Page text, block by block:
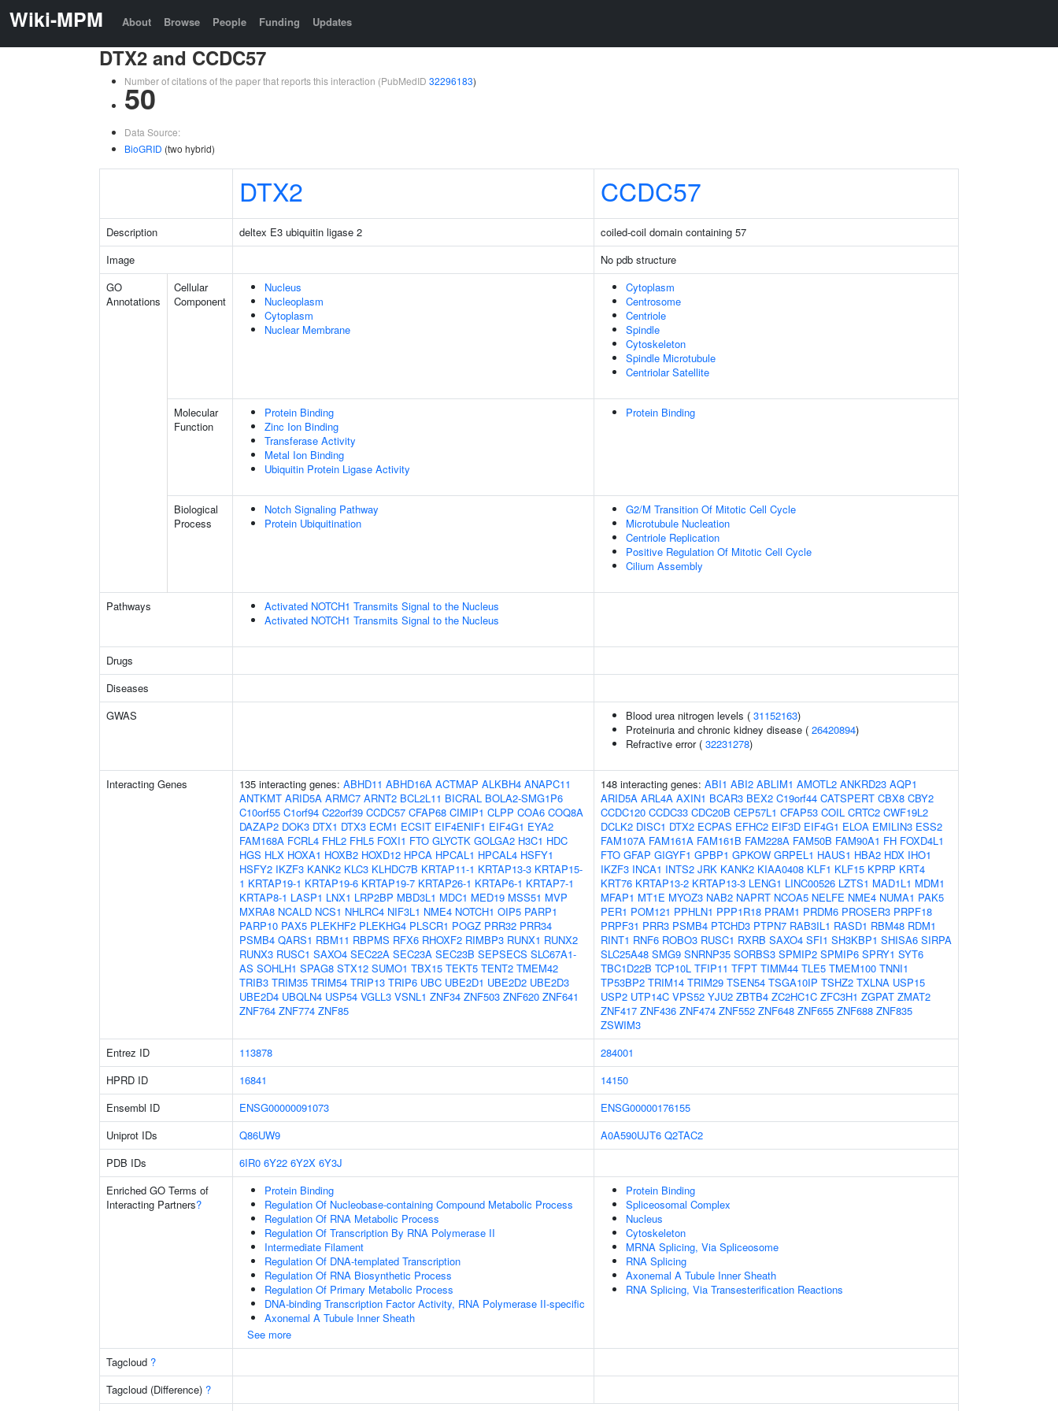
Wiki-MPM About Browse People Funding Updates
DTX2 and CCDC57
Number of citations of the paper that reports this interaction (PubMedID 32296183)
50
Data Source:
BioGRID (two hybrid)
DTX2 CCDC57
Description deltex E3 ubiquitin ligase 2
coiled-coil domain containing 57
Image
No pdb structure
GO
Annotations
Cellular
Component
Nucleus
Nucleoplasm
Cytoplasm
Nuclear Membrane
Cytoplasm
Centrosome
Centriole
Spindle
Cytoskeleton
Spindle Microtubule
Centriolar Satellite
Molecular
Function
Protein Binding
Zinc Ion Binding
Transferase Activity
Metal Ion Binding
Ubiquitin Protein Ligase Activity
Protein Binding
Biological
Process
Notch Signaling Pathway
Protein Ubiquitination
G2/M Transition Of Mitotic Cell Cycle
Microtubule Nucleation
Centriole Replication
Positive Regulation Of Mitotic Cell Cycle
Cilium Assembly
Pathways
Activated NOTCH1 Transmits Signal to the Nucleus
Activated NOTCH1 Transmits Signal to the Nucleus
Drugs
Diseases
GWAS
Blood urea nitrogen levels ( 31152163)
Proteinuria and chronic kidney disease ( 26420894)
Refractive error ( 32231278)
Interacting Genes 135 interacting genes: ABHD11 ABHD16A ACTMAP ALKBH4 ANAPC11
ANTKMT ARID5A ARMC7 ARNT2 BCL2L11 BICRAL BOLA2-SMG1P6
C10orf55 C1orf94 C22orf39 CCDC57 CFAP68 CIMIP1 CLPP COA6 COQ8A
DAZAP2 DOK3 DTX1 DTX3 ECM1 ECSIT EIF4ENIF1 EIF4G1 EYA2
FAM168A FCRL4 FHL2 FHL5 FOXI1 FTO GLYCTK GOLGA2 H3C1 HDC
HGS HLX HOXA1 HOXB2 HOXD12 HPCA HPCAL1 HPCAL4 HSFY1
HSFY2 IKZF3 KANK2 KLC3 KLHDC7B KRTAP11-1 KRTAP13-3 KRTAP15-
1 KRTAP19-1 KRTAP19-6 KRTAP19-7 KRTAP26-1 KRTAP6-1 KRTAP7-1
KRTAP8-1 LASP1 LNX1 LRP2BP MBD3L1 MDC1 MED19 MSS51 MVP
MXRA8 NCALD NCS1 NHLRC4 NIF3L1 NME4 NOTCH1 OIP5 PARP1
PARP10 PAX5 PLEKHF2 PLEKHG4 PLSCR1 POGZ PRR32 PRR34
PSMB4 QARS1 RBM11 RBPMS RFX6 RHOXF2 RIMBP3 RUNX1 RUNX2
RUNX3 RUSC1 SAXO4 SEC22A SEC23A SEC23B SEPSECS SLC67A1-
AS SOHLH1 SPAG8 STX12 SUMO1 TBX15 TEKT5 TENT2 TMEM42
TRIB3 TRIM35 TRIM54 TRIP13 TRIP6 UBC UBE2D1 UBE2D2 UBE2D3
UBE2D4 UBQLN4 USP54 VGLL3 VSNL1 ZNF34 ZNF503 ZNF620 ZNF641
ZNF764 ZNF774 ZNF85
148 interacting genes: ABI1 ABI2 ABLIM1 AMOTL2 ANKRD23 AQP1
ARID5A ARL4A AXIN1 BCAR3 BEX2 C19orf44 CATSPERT CBX8 CBY2
CCDC120 CCDC33 CDC20B CEP57L1 CFAP53 COIL CRTC2 CWF19L2
DCLK2 DISC1 DTX2 ECPAS EFHC2 EIF3D EIF4G1 ELOA EMILIN3 ESS2
FAM107A FAM161A FAM161B FAM228A FAM50B FAM90A1 FH FOXD4L1
FTO GFAP GIGYF1 GPBP1 GPKOW GRPEL1 HAUS1 HBA2 HDX IHO1
IKZF3 INCA1 INTS2 JRK KANK2 KIAA0408 KLF1 KLF15 KPRP KRT4
KRT76 KRTAP13-2 KRTAP13-3 LENG1 LINC00526 LZTS1 MAD1L1 MDM1
MFAP1 MT1E MYOZ3 NAB2 NAPRT NCOA5 NELFE NME4 NUMA1 PAK5
PER1 POM121 PPHLN1 PPP1R18 PRAM1 PRDM6 PROSER3 PRPF18
PRPF31 PRR3 PSMB4 PTCHD3 PTPN7 RAB3IL1 RASD1 RBM48 RDM1
RINT1 RNF6 ROBO3 RUSC1 RXRB SAXO4 SFI1 SH3KBP1 SHISA6 SIRPA
SLC25A48 SMG9 SNRNP35 SORBS3 SPMIP2 SPMIP6 SPRY1 SYT6
TBC1D22B TCP10L TFIP11 TFPT TIMM44 TLE5 TMEM100 TNNI1
TP53BP2 TRIM14 TRIM29 TSEN54 TSGA10IP TSHZ2 TXLNA USP15
USP2 UTP14C VPS52 YJU2 ZBTB4 ZC2HC1C ZFC3H1 ZGPAT ZMAT2
ZNF417 ZNF436 ZNF474 ZNF552 ZNF648 ZNF655 ZNF688 ZNF835
ZSWIM3
Entrez ID
113878
284001
HPRD ID
16841
14150
Ensembl ID
ENSG00000091073
ENSG00000176155
Uniprot IDs
Q86UW9 A0A590UJT6 Q2TAC2
PDB IDs
6IR0 6Y22 6Y2X 6Y3J
Enriched GO Terms of
Interacting Partners?
Protein Binding
Regulation Of Nucleobase-containing Compound Metabolic Process
Regulation Of RNA Metabolic Process
Regulation Of Transcription By RNA Polymerase II
Intermediate Filament
Regulation Of DNA-templated Transcription
Regulation Of RNA Biosynthetic Process
Regulation Of Primary Metabolic Process
DNA-binding Transcription Factor Activity, RNA Polymerase II-specific
Axonemal A Tubule Inner Sheath
See more
Protein Binding
Spliceosomal Complex
Nucleus
Cytoskeleton
MRNA Splicing, Via Spliceosome
RNA Splicing
Axonemal A Tubule Inner Sheath
RNA Splicing, Via Transesterification Reactions
Tagcloud ?
Tagcloud (Difference) ?